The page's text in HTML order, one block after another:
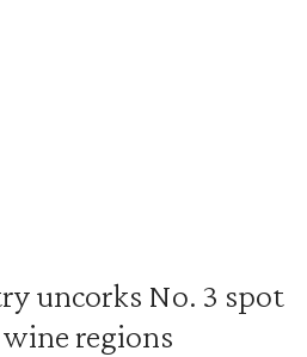
uncorks No. 3 spot
regions